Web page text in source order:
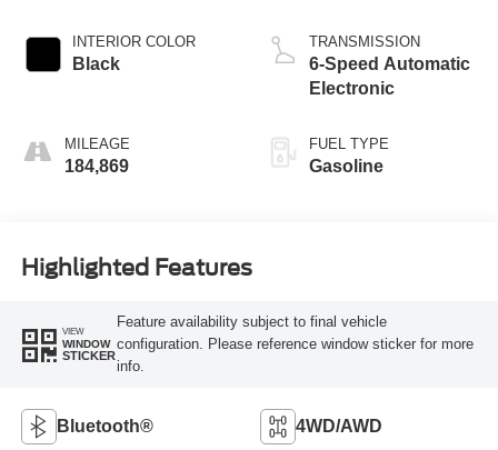
INTERIOR COLOR
Black
MILEAGE
184,869
TRANSMISSION
6-Speed Automatic
Electronic
FUEL TYPE
Gasoline
Highlighted Features
VIEW
WINDOW
STICKER
Feature availability subject to final vehicle
configuration. Please reference window sticker for more
info.
Bluetooth® 4WD/AWD